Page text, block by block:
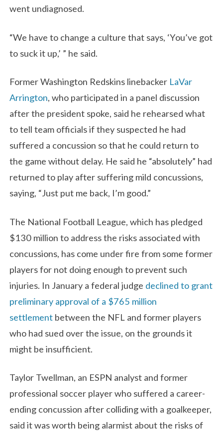
went undiagnosed.
“We have to change a culture that says, ‘You’ve got
to suck it up,’ ” he said.
Former Washington Redskins linebacker LaVar
Arrington, who participated in a panel discussion
after the president spoke, said he rehearsed what
to tell team officials if they suspected he had
suffered a concussion so that he could return to
the game without delay. He said he “absolutely” had
returned to play after suffering mild concussions,
saying, “Just put me back, I’m good.”
The National Football League, which has pledged
$130 million to address the risks associated with
concussions, has come under fire from some former
players for not doing enough to prevent such
injuries. In January a federal judge declined to grant
preliminary approval of a $765 million
settlement between the NFL and former players
who had sued over the issue, on the grounds it
might be insufficient.
Taylor Twellman, an ESPN analyst and former
professional soccer player who suffered a career-
ending concussion after colliding with a goalkeeper,
said it was worth being alarmist about the risks of